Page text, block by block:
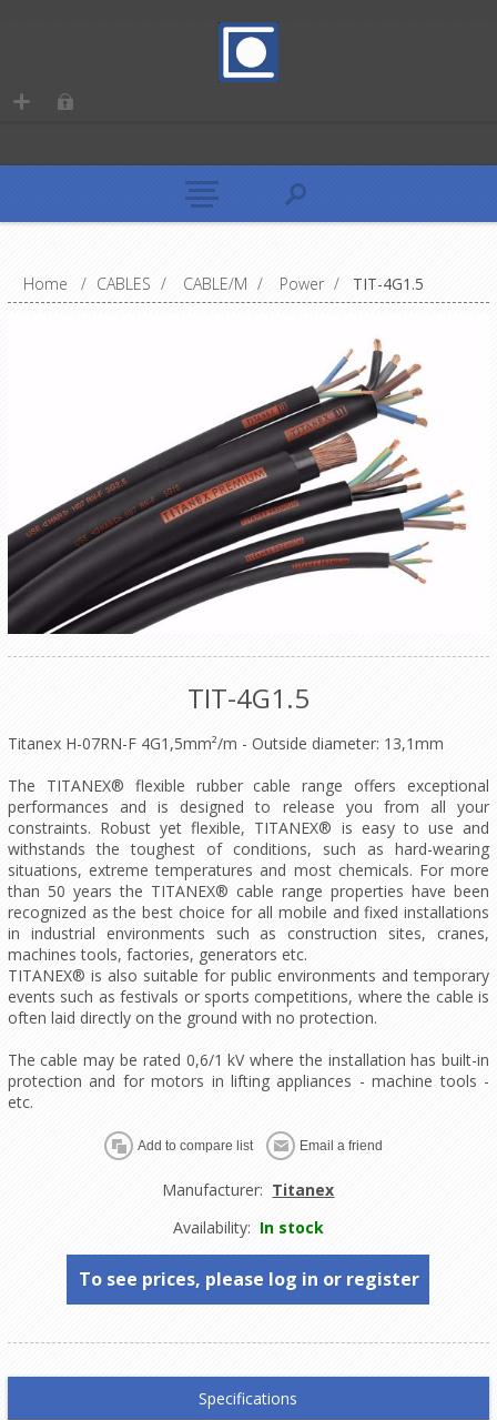
Home / CABLES / CABLE/M / Power / TIT-4G1.5
TIT-4G1.5
Titanex H-07RN-F 4G1,5mm²/m - Outside diameter: 13,1mm
The TITANEX® flexible rubber cable range offers exceptional
performances and is designed to release you from all your
constraints. Robust yet flexible, TITANEX® is easy to use and
withstands the toughest of conditions, such as hard-wearing
situations, extreme temperatures and most chemicals. For more
than 50 years the TITANEX® cable range properties have been
recognized as the best choice for all mobile and fixed installations
in industrial environments such as construction sites, cranes,
machines tools, factories, generators etc.
TITANEX® is also suitable for public environments and temporary
events such as festivals or sports competitions, where the cable is
often laid directly on the ground with no protection.
The cable may be rated 0,6/1 kV where the installation has built-in
protection and for motors in lifting appliances - machine tools -
etc.
Manufacturer: Titanex
Availability: In stock
To see prices, please log in or register
Specifications